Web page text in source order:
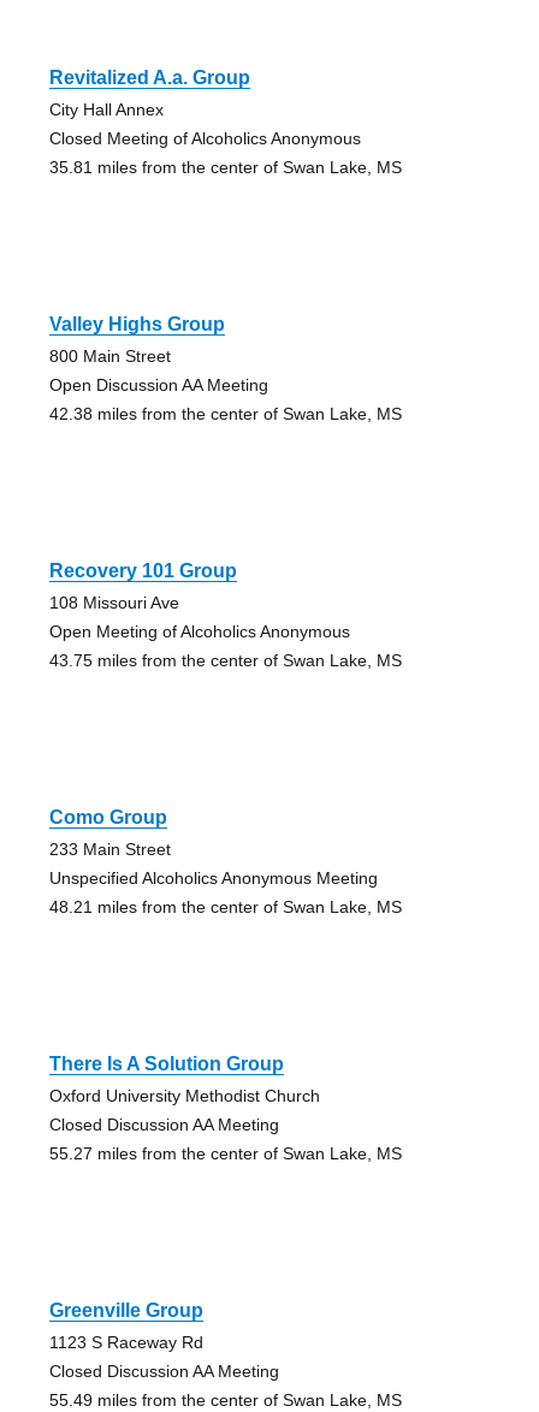
Revitalized A.a. Group
City Hall Annex
Closed Meeting of Alcoholics Anonymous
35.81 miles from the center of Swan Lake, MS
Valley Highs Group
800 Main Street
Open Discussion AA Meeting
42.38 miles from the center of Swan Lake, MS
Recovery 101 Group
108 Missouri Ave
Open Meeting of Alcoholics Anonymous
43.75 miles from the center of Swan Lake, MS
Como Group
233 Main Street
Unspecified Alcoholics Anonymous Meeting
48.21 miles from the center of Swan Lake, MS
There Is A Solution Group
Oxford University Methodist Church
Closed Discussion AA Meeting
55.27 miles from the center of Swan Lake, MS
Greenville Group
1123 S Raceway Rd
Closed Discussion AA Meeting
55.49 miles from the center of Swan Lake, MS